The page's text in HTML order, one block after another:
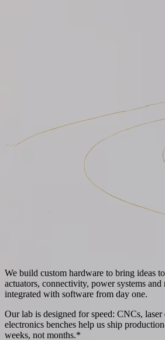
We build custom hardware to bring ideas
actuators, connectivity, power systems
integrated with software from day one.
Our lab is designed for speed: CNCs,
electronics benches help us ship
weeks, not months.*